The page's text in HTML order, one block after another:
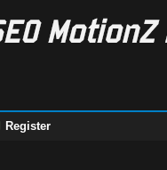
Register